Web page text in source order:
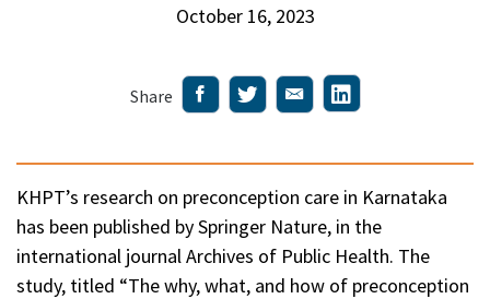
October 16, 2023
Share
KHPT’s research on preconception care in Karnataka
has been published by Springer Nature, in the
international journal Archives of Public Health. The
study, titled “The why, what, and how of preconception